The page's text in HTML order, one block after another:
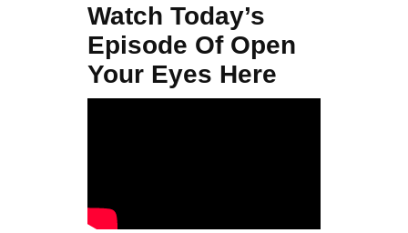
Watch Today’s
Episode Of Open
Your Eyes Here